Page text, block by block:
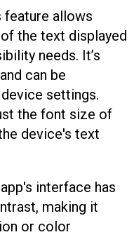
feature allows
the text displayed
needs. It’s
can be
settings.
the font size of
device's text
interface has
making it
or color